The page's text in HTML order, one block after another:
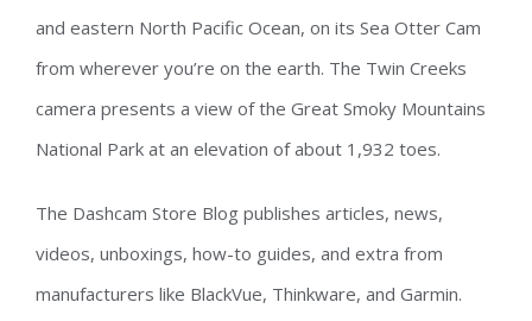
and eastern North Pacific Ocean, on its Sea Otter Cam
from wherever you’re on the earth. The Twin Creeks
camera presents a view of the Great Smoky Mountains
National Park at an elevation of about 1,932 toes.
The Dashcam Store Blog publishes articles, news,
videos, unboxings, how-to guides, and extra from
manufacturers like BlackVue, Thinkware, and Garmin.